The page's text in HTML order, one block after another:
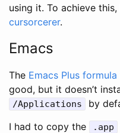
using it. To achieve
cursorcerer.
Emacs
The Emacs Plus formula
good, but it doesn’t
/Applications
by
I had to copy the
.app